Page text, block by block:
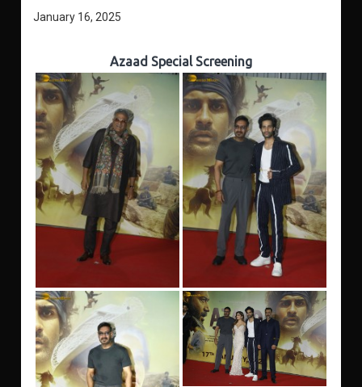
January 16, 2025
Azaad Special Screening